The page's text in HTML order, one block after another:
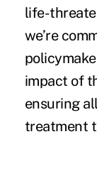
life-
we’re
impact of
ensuring
treatment